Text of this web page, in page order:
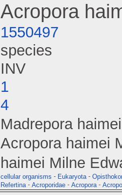
Acropora
1550497
species
INV
1
4
Madrepora haimei
Acropora haimei
haimei Milne
cellular organisms - Eukaryota -
Refertina - Acroporidae - Acropora -